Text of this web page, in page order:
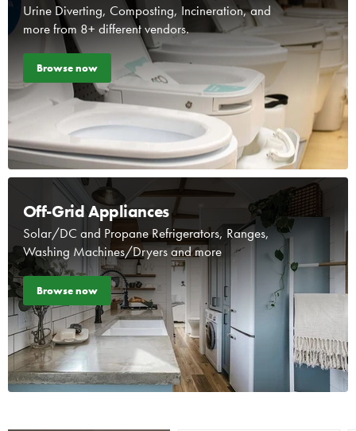
Urine Diverting, Composting, Incineration, and
more from 8+ different vendors.
Browse now
Off-Grid Appliances
Solar/DC and Propane Refrigerators, Ranges,
Washing Machines/Dryers and more
Browse now